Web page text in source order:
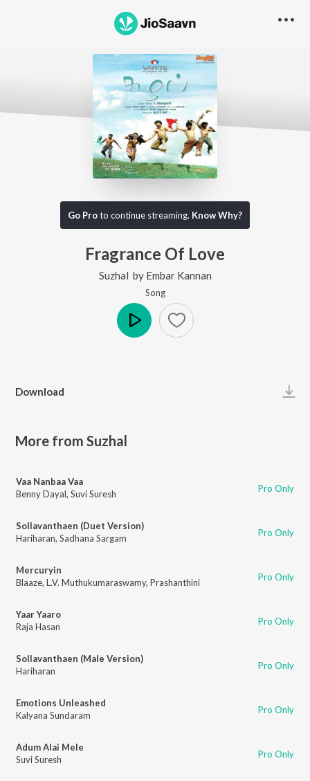
Go Proto continue streaming. Know Why?
Fragrance Of Love
Suzhal by Embar Kannan
Song
Download
More from Suzhal
Vaa Nanbaa Vaa
Benny Dayal, Suvi Suresh Pro Only
Sollavanthaen (Duet Version)
Hariharan, Sadhana Sargam Pro Only
Mercuryin
Blaaze, L.V. Muthukumaraswamy, Prashanthini Pro Only
Yaar Yaaro
Raja Hasan
Pro Only
Sollavanthaen (Male Version)
Hariharan
Pro Only
Emotions Unleashed
Kalyana Sundaram
Pro Only
Adum Alai Mele
Suvi Suresh
Pro Only